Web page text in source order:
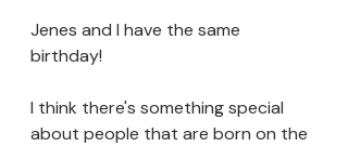
Jenes and I have the same
birthday!
I think there's something special
about people that are born on the